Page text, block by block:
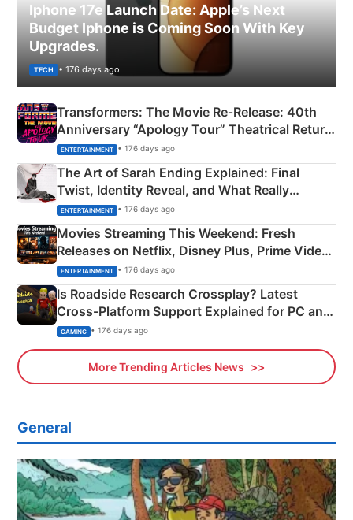
Iphone 17e Launch Date: Apple’s Next
Budget Iphone is Coming Soon With Key
Upgrades.
TECH • 176 days ago
Transformers: The Movie Re‑Release: 40th
Anniversary “Apology Tour” Theatrical Return
Explained
ENTERTAINMENT • 176 days ago
The Art of Sarah Ending Explained: Final
Twist, Identity Reveal, and What Really
Happened
ENTERTAINMENT • 176 days ago
Movies Streaming This Weekend: Fresh
Releases on Netflix, Disney Plus, Prime Video
& More
ENTERTAINMENT • 176 days ago
Is Roadside Research Crossplay? Latest
Cross-Platform Support Explained for PC and
Xbox
GAMING • 176 days ago
More Trending Articles News
General